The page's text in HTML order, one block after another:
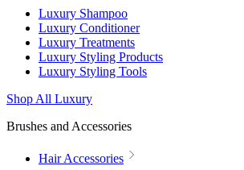
Luxury Shampoo
Luxury Conditioner
Luxury Treatments
Luxury Styling Products
Luxury Styling Tools
Shop All Luxury
Brushes and Accessories
Hair Accessories